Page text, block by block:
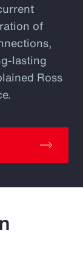
of
lasting
Ross